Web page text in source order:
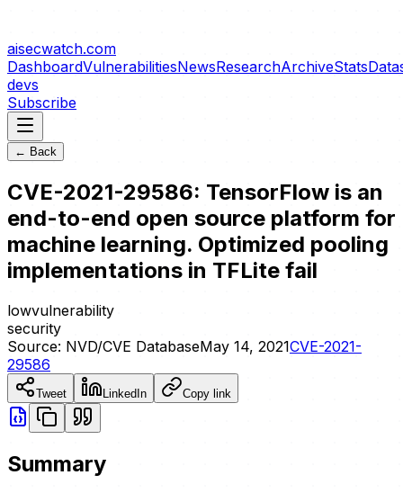
aisecwatch.com
DashboardVulnerabilitiesNewsResearchArchiveStats
devs
Subscribe
← Back
CVE-2021-29586: TensorFlow is an
end-to-end open source platform for
machine learning. Optimized pooling
implementations in TFLite fail
lowvulnerability
security
Source: NVD/CVE DatabaseMay 14, 2021CVE-2021-
29586
Tweet LinkedIn Copy link
Summary